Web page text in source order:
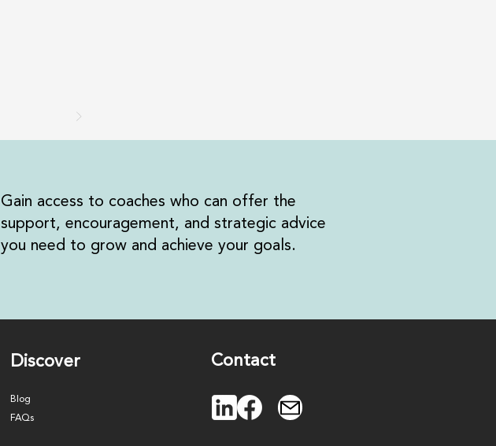
Gain access to coaches who can offer the
support, encouragement, and strategic advice
you need to grow and achieve your goals.
Discover
Blog
FAQs
Contact